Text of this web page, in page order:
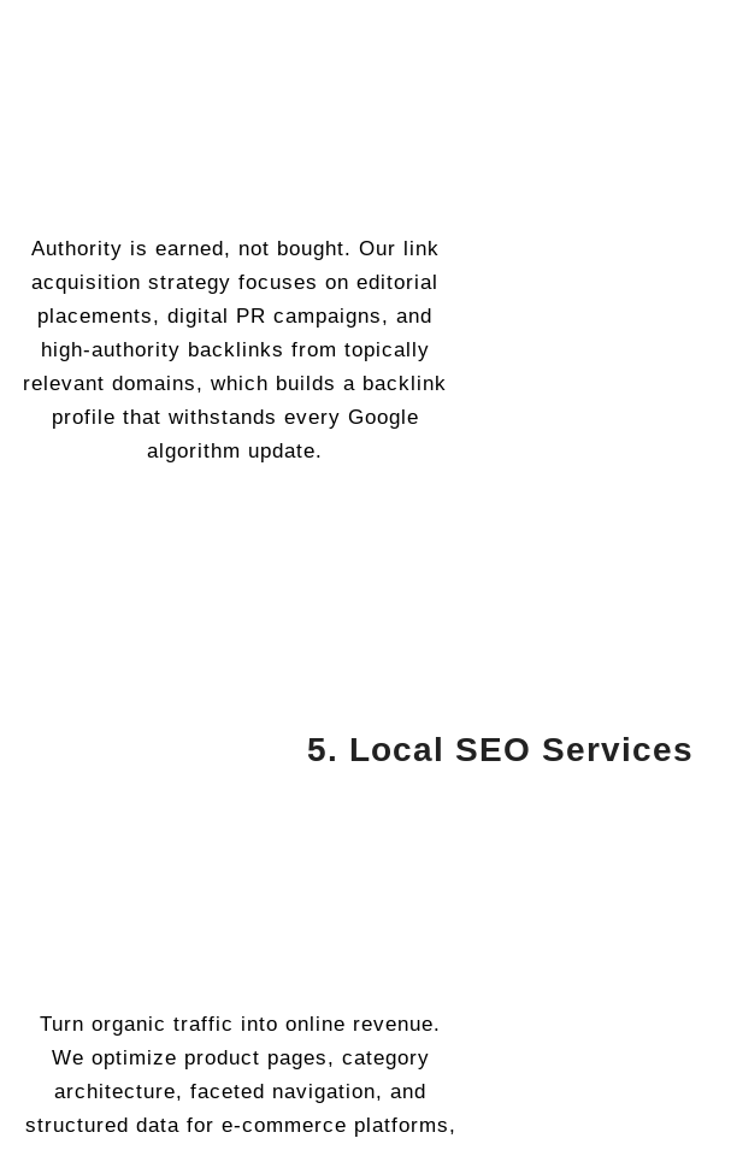
Authority is earned, not bought. Our link
acquisition strategy focuses on editorial
placements, digital PR campaigns, and
high-authority backlinks from topically
relevant domains, which builds a backlink
profile that withstands every Google
algorithm update.
5. Local SEO Services
Turn organic traffic into online revenue.
We optimize product pages, category
architecture, faceted navigation, and
structured data for e-commerce platforms,